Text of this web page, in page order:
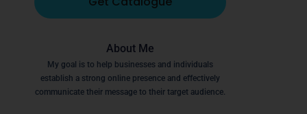
About Me
My goal is to help businesses and individuals
establish a strong online presence and effectively
communicate their message to their target audience.